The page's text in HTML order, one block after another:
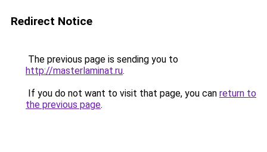
Redirect Notice
The previous page is sending you to
http://masterlaminat.ru.
If you do not want to visit that page, you can return to
the previous page.